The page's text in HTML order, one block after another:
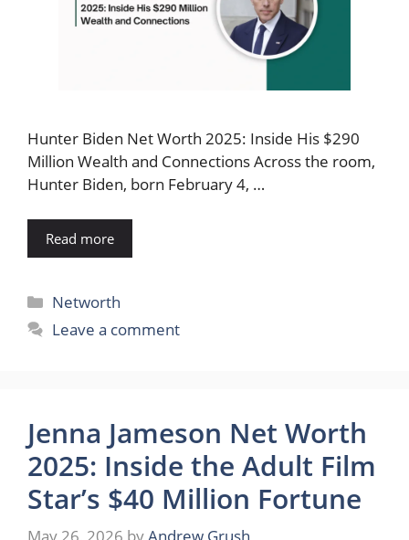
Hunter Biden Net Worth 2025: Inside His $290
Million Wealth and Connections Across the room,
Hunter Biden, born February 4, …
Read more
Categories
Networth
Leave a comment
Jenna Jameson Net Worth
2025: Inside the Adult Film
Star’s $40 Million Fortune